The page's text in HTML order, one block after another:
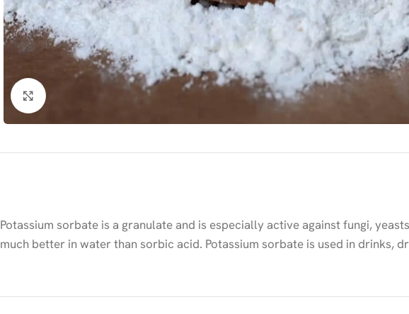
Potassium sorbate is a granulate and is especially active against fungi,
much better in water than sorbic acid. Potassium sorbate is used in drinks,